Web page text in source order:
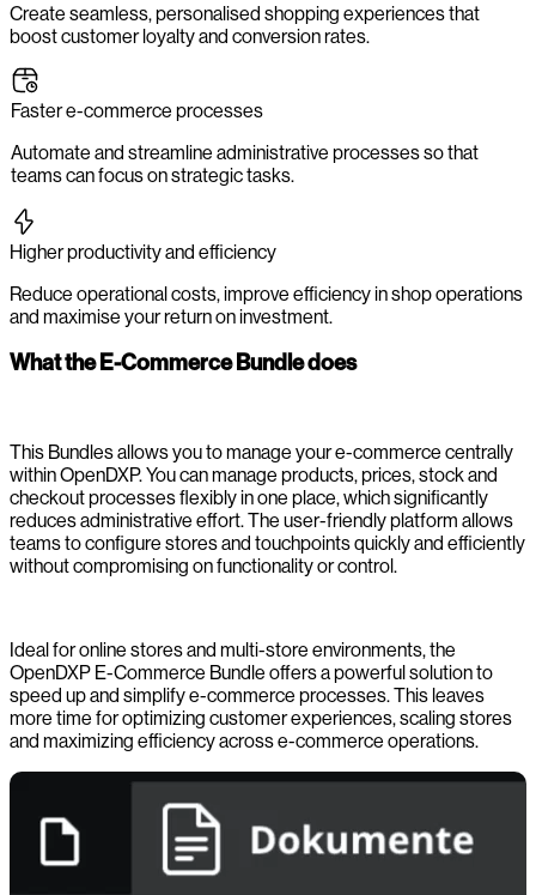
Create seamless, personalised shopping experiences that
boost customer loyalty and conversion rates.
Faster e-commerce processes
Automate and streamline administrative processes so that
teams can focus on strategic tasks.
Higher productivity and efficiency
Reduce operational costs, improve efficiency in shop operations
and maximise your return on investment.
What the E-Commerce Bundle does
This Bundles allows you to manage your e-commerce centrally
within OpenDXP. You can manage products, prices, stock and
checkout processes flexibly in one place, which significantly
reduces administrative effort. The user-friendly platform allows
teams to configure stores and touchpoints quickly and efficiently
without compromising on functionality or control.
Ideal for online stores and multi-store environments, the
OpenDXP E-Commerce Bundle offers a powerful solution to
speed up and simplify e-commerce processes. This leaves
more time for optimizing customer experiences, scaling stores
and maximizing efficiency across e-commerce operations.
-0:00